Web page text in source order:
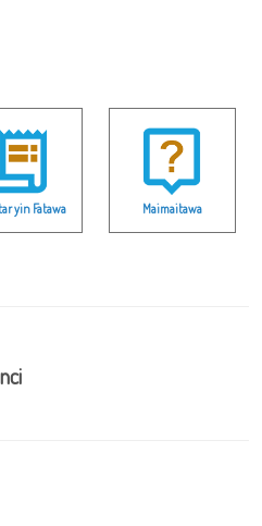
yin Fatawa Maimaitawa